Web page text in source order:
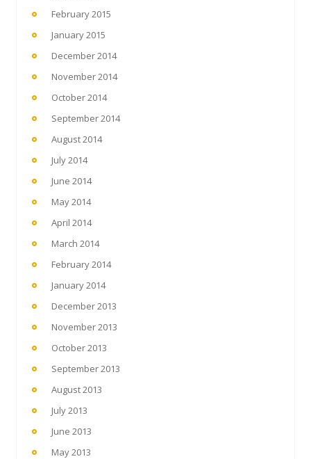
February 2015
January 2015
December 2014
November 2014
October 2014
September 2014
August 2014
July 2014
June 2014
May 2014
April 2014
March 2014
February 2014
January 2014
December 2013
November 2013
October 2013
September 2013
August 2013
July 2013
June 2013
May 2013